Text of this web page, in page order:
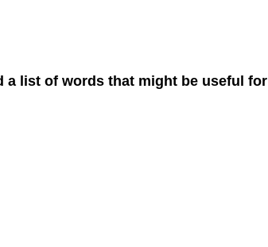
a list of words that might be useful